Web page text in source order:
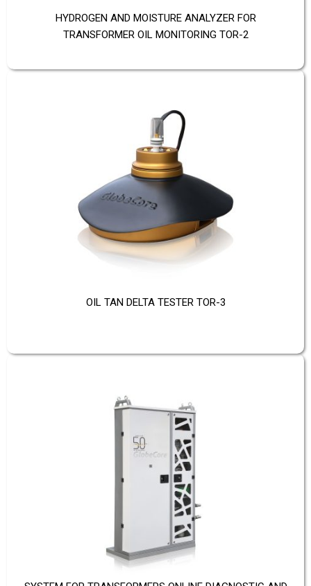
HYDROGEN AND MOISTURE ANALYZER FOR
TRANSFORMER OIL MONITORING TOR-2
OIL TAN DELTA TESTER TOR-3